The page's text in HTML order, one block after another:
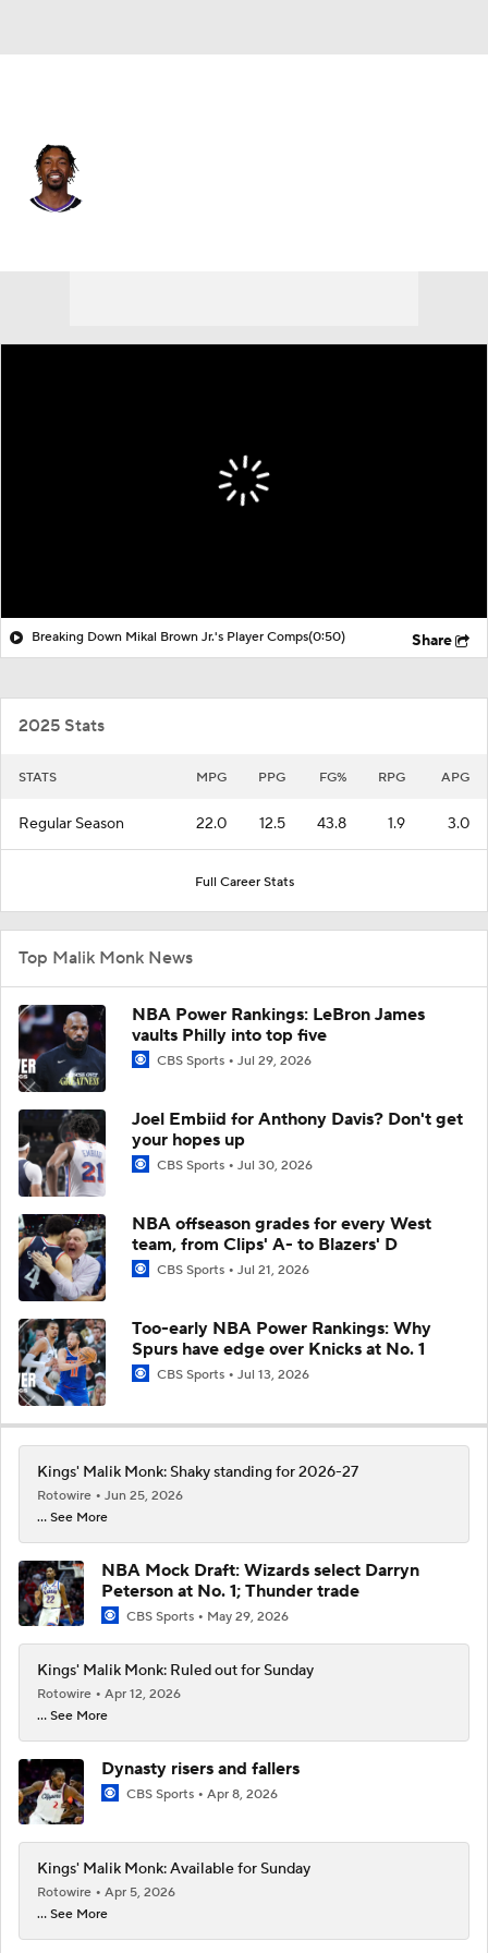
Breaking Down Mikal Brown Jr.'s Player Comps(0:50) Share
2025 Stats
STATS MPG PPG FG% RPG APG
Regular Season 22.0 12.5 43.8 1.9 3.0
Full Career Stats
Top Malik Monk News
NBA Power Rankings: LeBron James
vaults Philly into top five
CBS Sports Jul 29, 2026
Joel Embiid for Anthony Davis? Don't get
your hopes up
CBS Sports Jul 30, 2026
NBA offseason grades for every West
team, from Clips' A- to Blazers' D
CBS Sports Jul 21, 2026
Too-early NBA Power Rankings: Why
Spurs have edge over Knicks at No. 1
CBS Sports Jul 13, 2026
Kings' Malik Monk: Shaky standing for 2026-27
Rotowire
Jun 25, 2026
... See More
NBA Mock Draft: Wizards select Darryn
Peterson at No. 1; Thunder trade
CBS Sports May 29, 2026
Kings' Malik Monk: Ruled out for Sunday
Rotowire
Apr 12, 2026
... See More
Dynasty risers and fallers
CBS Sports Apr 8, 2026
Kings' Malik Monk: Available for Sunday
Rotowire
Apr 5, 2026
... See More